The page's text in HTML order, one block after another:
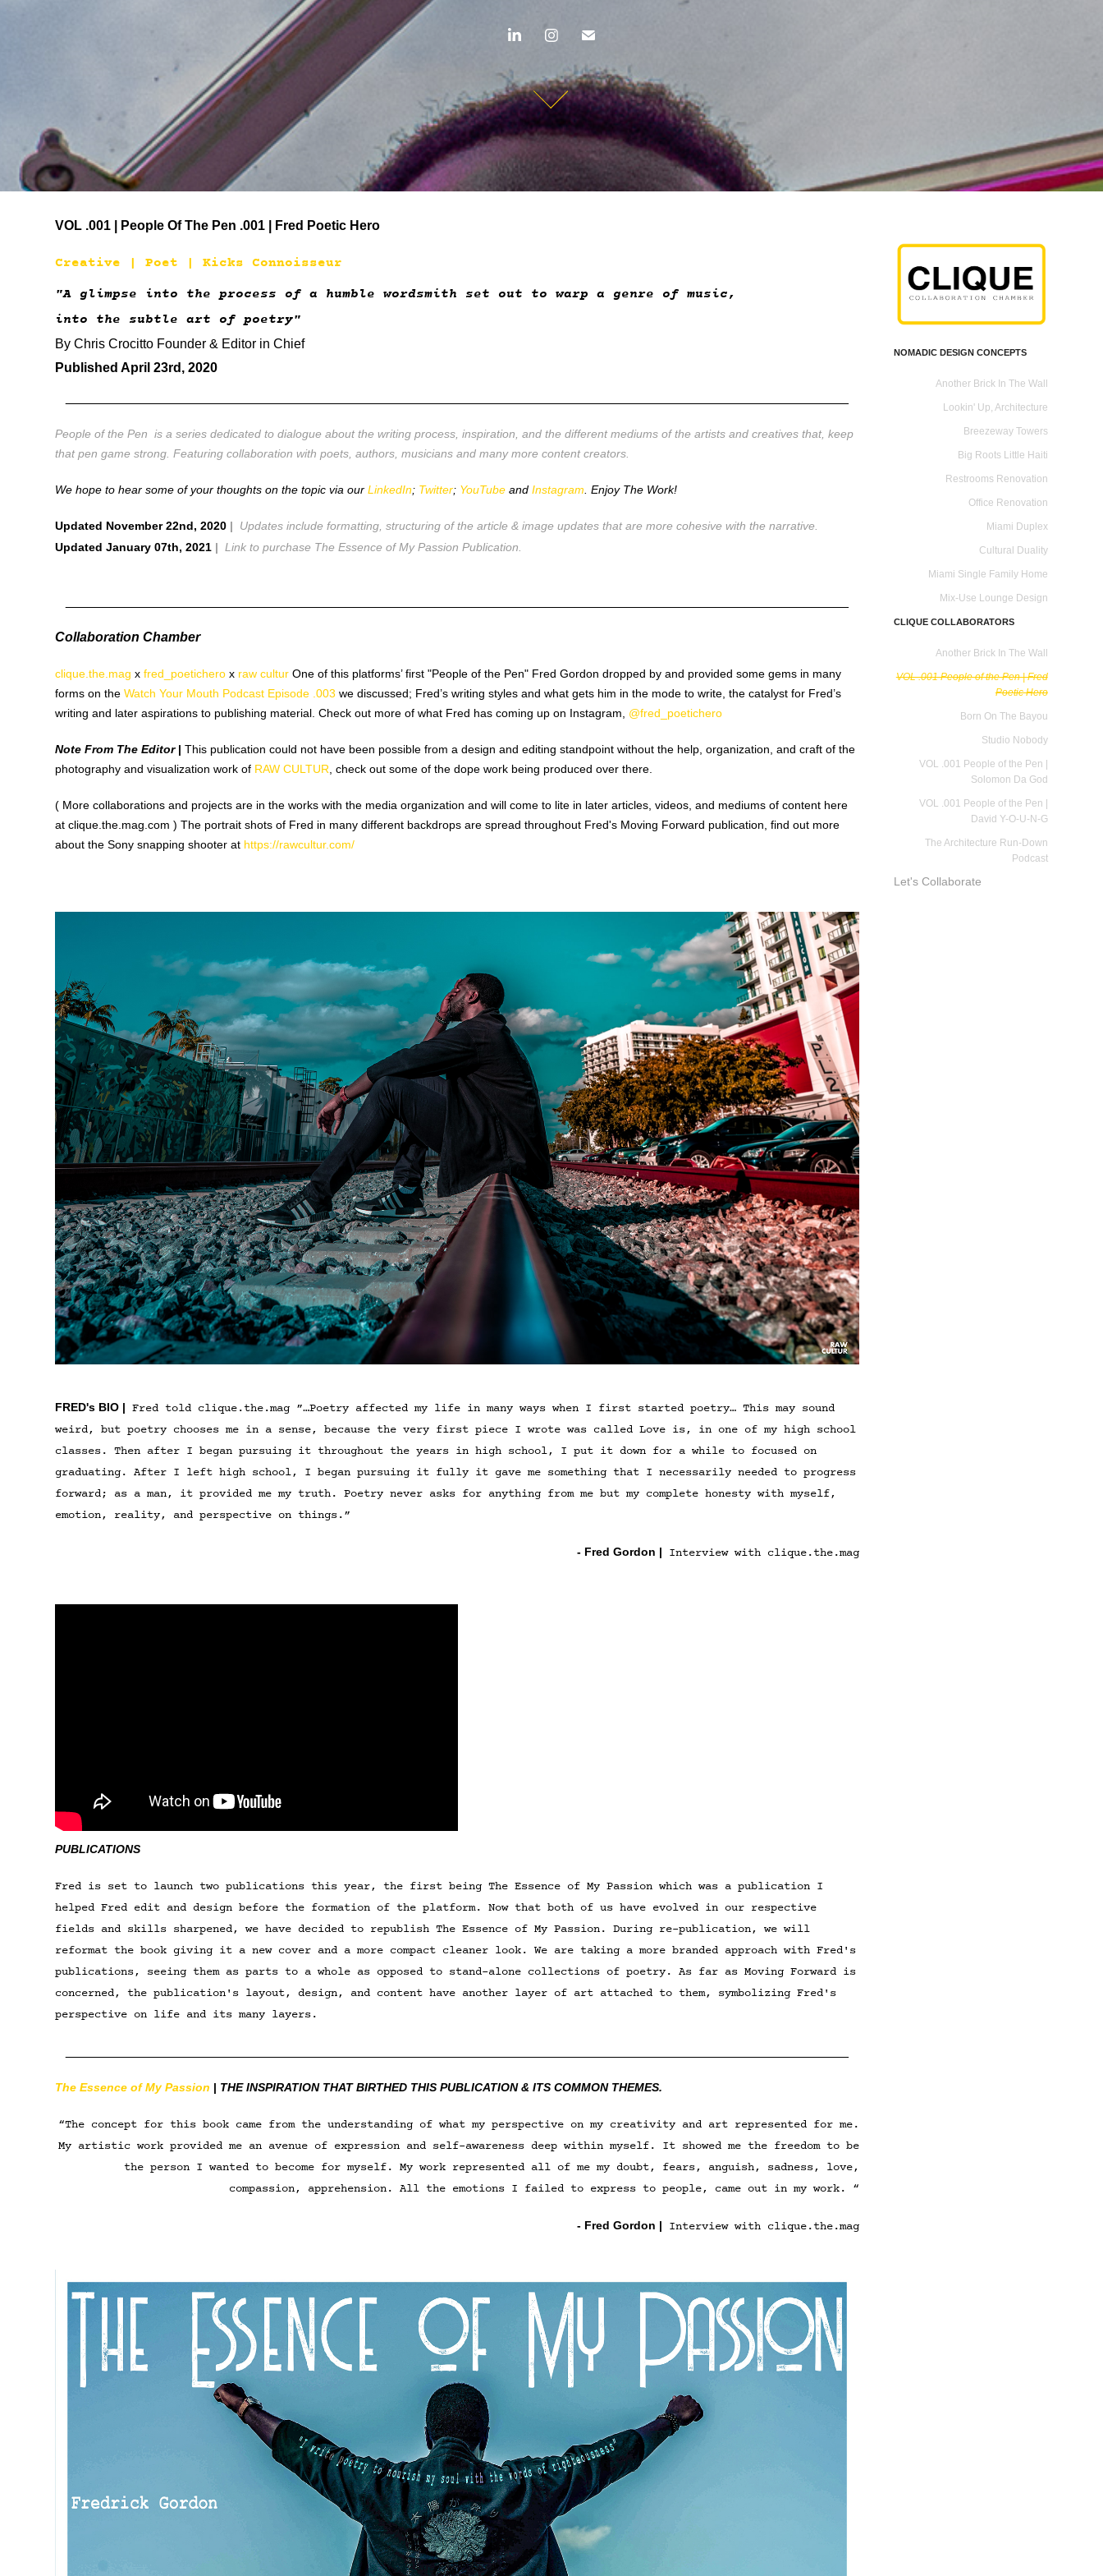
NOMADIC DESIGN CONCEPTS
Another Brick In The Wall
Lookin' Up, Architecture
Breezeway Towers
Big Roots Little Haiti
Restrooms Renovation
Office Renovation
Miami Duplex
Cultural Duality
Miami Single Family Home
Mix-Use Lounge Design
CLIQUE COLLABORATORS
Another Brick In The Wall
VOL .001 People of the Pen | Fred
Poetic Hero
Born On The Bayou
Studio Nobody
VOL .001 People of the Pen |
Solomon Da God
VOL .001 People of the Pen |
David Y-O-U-N-G
The Architecture Run-Down
Podcast
Let's Collaborate
VOL .001 | People Of The Pen .001 | Fred Poetic Hero
Creative | Poet | Kicks Connoisseur
"A glimpse into the process of a humble wordsmith set out to warp a genre of music,
into the subtle art of poetry"
By Chris Crocitto Founder & Editor in Chief
Published April 23rd, 2020
People of the Pen is a series dedicated to dialogue about the writing process, inspiration, and the different mediums of the artists and creatives that, keep
that pen game strong. Featuring collaboration with poets, authors, musicians and many more content creators.
We hope to hear some of your thoughts on the topic via ourLinkedIn; Twitter; YouTubeandInstagram . Enjoy The Work!
Updated November 22nd, 2020 |
Updates include formatting, structuring of the article & image updates that are more cohesive with the narrative.
Updated January 07th, 2021 | Link to purchase The Essence of My Passion Publication.
Collaboration Chamber
clique.the.mag xfred_poetichero x raw cultur One of this platforms’ first "People of the Pen" Fred Gordon dropped by and provided some gems in many
forms on theWatch Your Mouth Podcast Episode .003 we discussed; Fred’s writing styles and what gets him in the mode to write, the catalyst for Fred’s
writing and later aspirations to publishing material. Check out more of what Fred has coming up on Instagram, @fred_poetichero
Note From The Editor| This publication could not have been possible from a design and editing standpoint without the help, organization, and craft of the
photography and visualization work of RAW CULTUR , check out some of the dope work being produced over there.
( More collaborations and projects are in the works with the media organization and will come to lite in later articles, videos, and mediums of content here
at clique.the.mag.com ) The portrait shots of Fred in many different backdrops are spread throughout Fred's Moving Forward publication , find out more
about the Sony snapping shooter at https://rawcultur.com/
FRED's BIO | Fred told clique.the.mag ”…Poetry affected my life in many ways when I first started poetry… This may sound
weird, but poetry chooses me in a sense, because the very first piece I wrote was called Love is, in one of my high school
classes. Then after I began pursuing it throughout the years in high school, I put it down for a while to focused on
graduating. After I left high school, I began pursuing it fully it gave me something that I necessarily needed to progress
forward; as a man, it provided me my truth. Poetry never asks for anything from me but my complete honesty with myself,
emotion, reality, and perspective on things.”
- Fred Gordon | Interview with clique.the.mag
PUBLICATIONS
Fred is set to launch two publications this year, the first being The Essence of My Passion which was a publication I
helped Fred edit and design before the formation of the platform. Now that both of us have evolved in our respective
fields and skills sharpened, we have decided to republish The Essence of My Passion. During re-publication, we will
reformat the book giving it a new cover and a more compact cleaner look. We are taking a more branded approach withFred's
publications, seeing them as parts to a whole as opposed to stand-alone collections of poetry. As far as Moving Forward is
concerned, the publication's layout, design, and content have another layer of art attached to them, symbolizing Fred's
perspective on life and its many layers.
The Essence of My Passion | THE INSPIRATION THAT BIRTHED THIS PUBLICATION & ITS COMMON THEMES.
“The concept for this book came from the understanding of what my perspective on my creativity and art represented for me.
My artistic work provided me an avenue of expression and self-awareness deep within myself. It showed me the freedom to be
the person I wanted to become for myself. My work represented all of me my doubt, fears, anguish, sadness, love,
compassion, apprehension. All the emotions I failed to express to people, came out in my work. “
- Fred Gordon | Interview with clique.the.mag